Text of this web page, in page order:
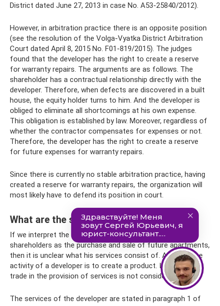
District dated June 27, 2013 in case No. A53-25840/2012).
However, in arbitration practice there is an opposite position
(see the resolution of the Volga-Vyatka District Arbitration
Court dated April 8, 2015 No. F01-819/2015). The judges
found that the developer has the right to create a reserve
for warranty repairs. The arguments are as follows. The
shareholder has a contractual relationship directly with the
developer. Therefore, when defects are discovered in a built
house, the equity holder turns to him. And the developer is
obliged to eliminate all shortcomings at his own expense.
This obligation is established by law. Moreover, regardless of
whether the contractor compensates for expenses or not.
Therefore, the developer has the right to create a reserve
for future expenses for warranty repairs.
Since there is currently no stable arbitration practice, having
created a reserve for warranty repairs, the organization will
most likely have to defend its position in court.
What are the services of the developer?
If we interpret the developer’s transactions with
shareholders as the purchase and sale of future apartments,
then it is unclear what his services consist of. After all, the
activity of a developer is to create a product. In addition,
trade in the provision of services is not considered.
The services of the developer are stated in paragraph 1 of